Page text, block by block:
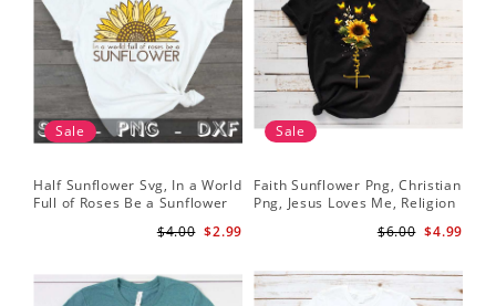
Sale
Half Sunflower Svg, In a World
Full of Roses Be a Sunflower
$2.99
$4.00
Sale
Faith Sunflower Png, Christian
Png, Jesus Loves Me, Religion
$4.99
$6.00